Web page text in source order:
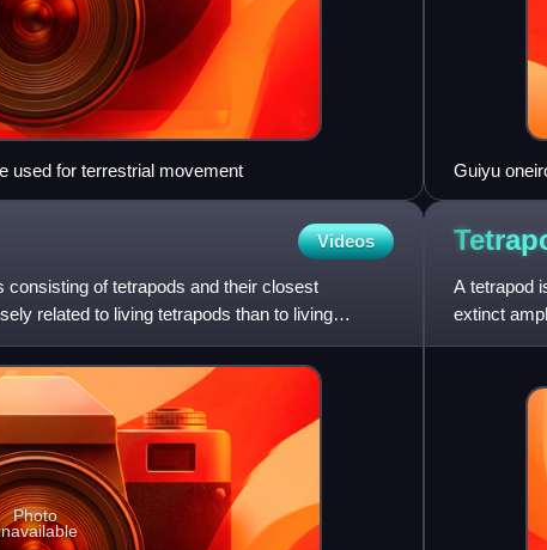
used for terrestrial movement
Guiyu
ago). It has
the totality
Videos
consisting of tetrapods and their closest
related to living tetrapods than to living
Photo
A tetrapod
extinct
sauropsids